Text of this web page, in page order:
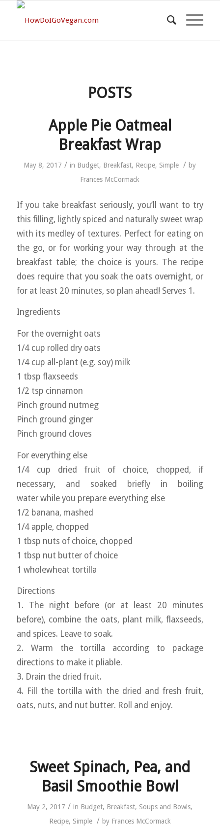
POSTS
Apple Pie Oatmeal
Breakfast Wrap
May 8, 2017 / in Budget, Breakfast, Recipe, Simple / by
Frances McCormack
If you take breakfast seriously, you’ll want to try
this filling, lightly spiced and naturally sweet wrap
with its medley of textures. Perfect for eating on
the go, or for working your way through at the
breakfast table; the choice is yours. The recipe
does require that you soak the oats overnight, or
for at least 20 minutes, so plan ahead! Serves 1.
Ingredients
For the overnight oats
1/4 cup rolled dry oats
1/4 cup all-plant (e.g. soy) milk
1 tbsp flaxseeds
1/2 tsp cinnamon
Pinch ground nutmeg
Pinch ground ginger
Pinch ground cloves
For everything else
1/4 cup dried fruit of choice, chopped, if
necessary, and soaked briefly in boiling
water while you prepare everything else
1/2 banana, mashed
1/4 apple, chopped
1 tbsp nuts of choice, chopped
1 tbsp nut butter of choice
1 wholewheat tortilla
Directions
1. The night before (or at least 20 minutes
before), combine the oats, plant milk, flaxseeds,
and spices. Leave to soak.
2. Warm the tortilla according to package
directions to make it pliable.
3. Drain the dried fruit.
4. Fill the tortilla with the dried and fresh fruit,
oats, nuts, and nut butter. Roll and enjoy.
Sweet Spinach, Pea, and
Basil Smoothie Bowl
May 2, 2017 / in Budget, Breakfast, Soups and Bowls,
Recipe, Simple / by Frances McCormack